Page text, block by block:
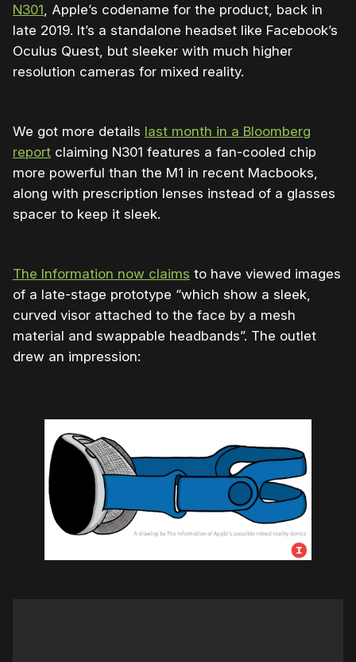
N301 , Apple’s codename for the product, back in
late 2019. It’s a standalone headset like Facebook’s
Oculus Quest, but sleeker with much higher
resolution cameras for mixed reality.
We got more details last month in a Bloomberg
report claiming N301 features a fan-cooled chip
more powerful than the M1 in recent Macbooks,
along with prescription lenses instead of a glasses
spacer to keep it sleek.
The Information now claims to have viewed images
of a late-stage prototype “which show a sleek,
curved visor attached to the face by a mesh
material and swappable headbands”. The outlet
drew an impression: